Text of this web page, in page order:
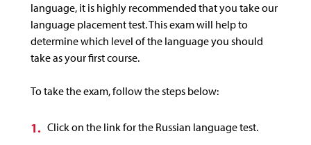
language, it is highly recommended that you take our
language placement test. This exam will help to
determine which level of the language you should
take as your first course.
To take the exam, follow the steps below:
Click on the link for the Russian language test.